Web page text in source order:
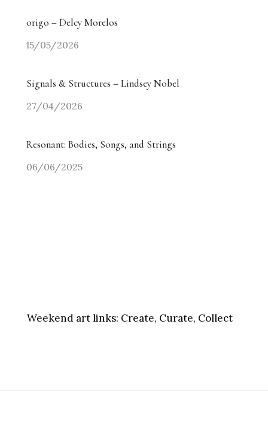
origo – Delcy Morelos
15/05/2026
Signals & Structures – Lindsey Nobel
27/04/2026
Resonant: Bodies, Songs, and Strings
06/06/2025
Weekend art links: Create, Curate, Collect